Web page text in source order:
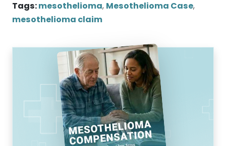
Tags: mesothelioma, Mesothelioma Case,
mesothelioma claim